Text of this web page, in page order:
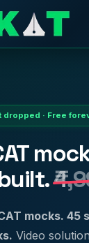
dropped · Free
mocks. 45
Video